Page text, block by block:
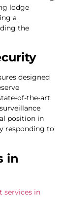
lodge
a
the
designed
of-the-art
position in
responding to
in
services in